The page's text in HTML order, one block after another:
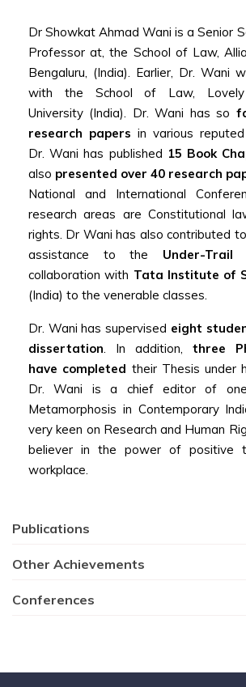
Dr Showkat Ahmad Wani is a Senior
Professor at, the School of Law,
Bengaluru, (India). Earlier, Dr. Wani
with the School of Law, Lovely
University (India). Dr. Wani has so
research papers in various
Dr. Wani has published 15 Book
also presented over 40 research
National and International
research areas are Constitutional
rights. Dr Wani has also contributed
assistance to the Under-Trail
collaboration with Tata Institute of
(India) to the venerable classes.
Dr. Wani has supervised eight
dissertation. In addition, three
have completed their Thesis under
Dr. Wani is a chief editor of
Metamorphosis in Contemporary
very keen on Research and Human
believer in the power of positive
workplace.
Publications
Other Achievements
Conferences